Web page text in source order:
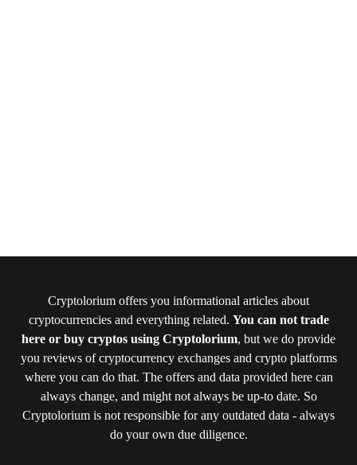
Cryptolorium offers you informational articles about
cryptocurrencies and everything related. You can not trade
here or buy cryptos using Cryptolorium, but we do provide
you reviews of cryptocurrency exchanges and crypto platforms
where you can do that. The offers and data provided here can
always change, and might not always be up-to date. So
Cryptolorium is not responsible for any outdated data - always
do your own due diligence.